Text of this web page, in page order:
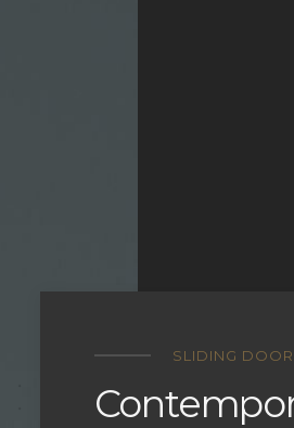
SLIDING